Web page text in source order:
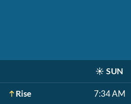
☀️ SUN
Rise 7:34 AM